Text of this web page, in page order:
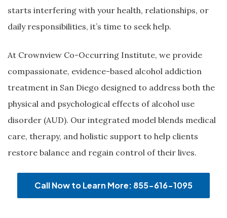
starts interfering with your health, relationships, or
daily responsibilities, it’s time to seek help.
At Crownview Co-Occurring Institute, we provide
compassionate, evidence-based alcohol addiction
treatment in San Diego designed to address both the
physical and psychological effects of alcohol use
disorder (AUD). Our integrated model blends medical
care, therapy, and holistic support to help clients
restore balance and regain control of their lives.
Call Now to Learn More: 855-616-1095